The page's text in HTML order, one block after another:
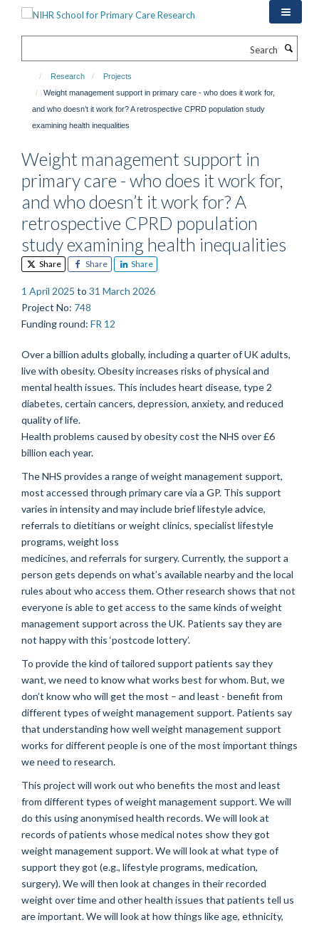
Research
Projects
Weight management support in primary care - who does it work for,
and who doesn’t it work for? A retrospective CPRD population study
examining health inequalities
Weight management support in
primary care - who does it work for,
and who doesn’t it work for? A
retrospective CPRD population
study examining health inequalities
Share Share Share
1 April 2025 to 31 March 2026
Project No: 748
Funding round: FR 12
Over a billion adults globally, including a quarter of UK adults,
live with obesity. Obesity increases risks of physical and
mental health issues. This includes heart disease, type 2
diabetes, certain cancers, depression, anxiety, and reduced
quality of life.
Health problems caused by obesity cost the NHS over £6
billion each year.
The NHS provides a range of weight management support,
most accessed through primary care via a GP. This support
varies in intensity and may include brief lifestyle advice,
referrals to dietitians or weight clinics, specialist lifestyle
programs, weight loss
medicines, and referrals for surgery. Currently, the support a
person gets depends on what’s available nearby and the local
rules about who access them. Other research shows that not
everyone is able to get access to the same kinds of weight
management support across the UK. Patients say they are
not happy with this ‘postcode lottery’.
To provide the kind of tailored support patients say they
want, we need to know what works best for whom. But, we
don’t know who will get the most – and least - benefit from
different types of weight management support. Patients say
that understanding how well weight management support
works for different people is one of the most important things
we need to research.
This project will work out who benefits the most and least
from different types of weight management support. We will
do this using anonymised health records. We will look at
records of patients whose medical notes show they got
weight management support. We will look at what type of
support they got (e.g., lifestyle programs, medication,
surgery). We will then look at changes in their recorded
weight over time and other health issues that patients tell us
are important. We will look at how things like age, ethnicity,